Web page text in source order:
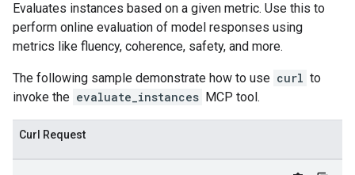
Evaluates instances based on a given metric. Use this to
perform online evaluation of model responses using
metrics like fluency, coherence, safety, and more.
The following sample demonstrate how to use curl to
invoke the evaluate_instances MCP tool.
Curl Request